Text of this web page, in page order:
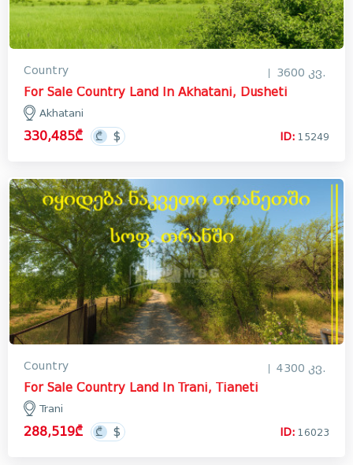
Country 3600 კვ.
For Sale Country Land In Akhatani, Dusheti
Akhatani
330,485₾ ID: 15249
Country 4300 კვ.
For Sale Country Land In Trani, Tianeti
Trani
288,519₾ ID: 16023